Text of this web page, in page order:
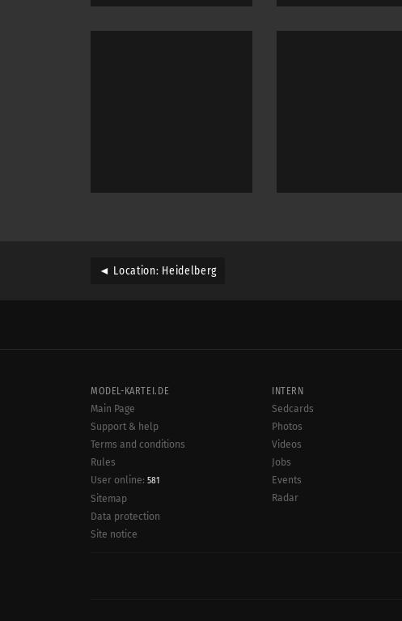
◄ Location: Heidelberg
MODEL-KARTEI.DE
Main Page
Support & help
Terms and conditions
Rules
User online: 581
Sitemap
Data protection
Site notice
INTERN
Sedcards
Photos
Videos
Jobs
Events
Radar